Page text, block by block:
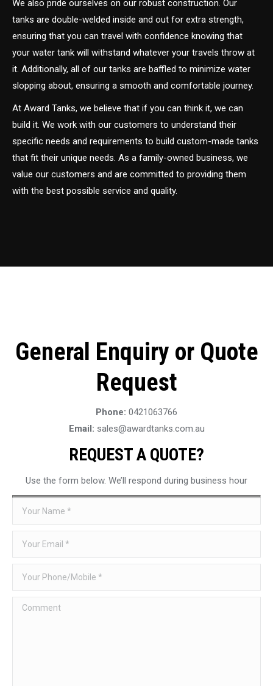
We also pride ourselves on our robust construction. Our
tanks are double-welded inside and out for extra strength,
ensuring that you can travel with confidence knowing that
your water tank will withstand whatever your travels throw at
it. Additionally, all of our tanks are baffled to minimize water
slopping about, ensuring a smooth and comfortable journey.
At Award Tanks, we believe that if you can think it, we can
build it. We work with our customers to understand their
specific needs and requirements to build custom-made tanks
that fit their unique needs. As a family-owned business, we
value our customers and are committed to providing them
with the best possible service and quality.
General Enquiry or Quote
Request
Phone: 0421063766
Email: sales@awardtanks.com.au
REQUEST A QUOTE?
Use the form below. We’ll respond during business hour